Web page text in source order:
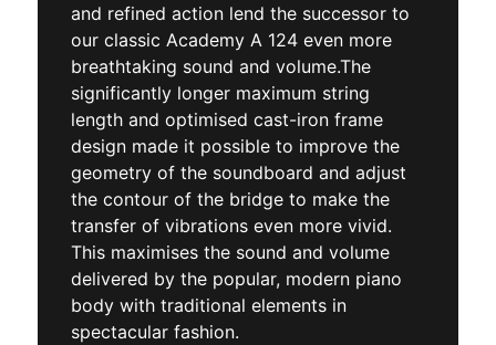
and refined action lend the successor to
our classic Academy A 124 even more
breathtaking sound and volume.The
significantly longer maximum string
length and optimised cast-iron frame
design made it possible to improve the
geometry of the soundboard and adjust
the contour of the bridge to make the
transfer of vibrations even more vivid.
This maximises the sound and volume
delivered by the popular, modern piano
body with traditional elements in
spectacular fashion.